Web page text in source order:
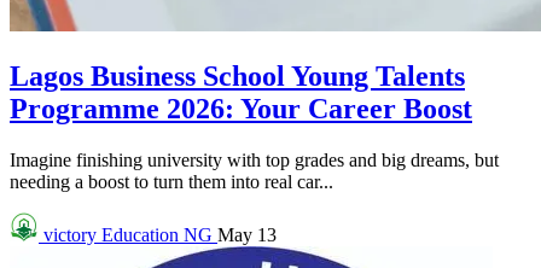
Lagos Business School Young Talents
Programme 2026: Your Career Boost
Imagine finishing university with top grades and big dreams, but
needing a boost to turn them into real car...
victory Education NG May 13